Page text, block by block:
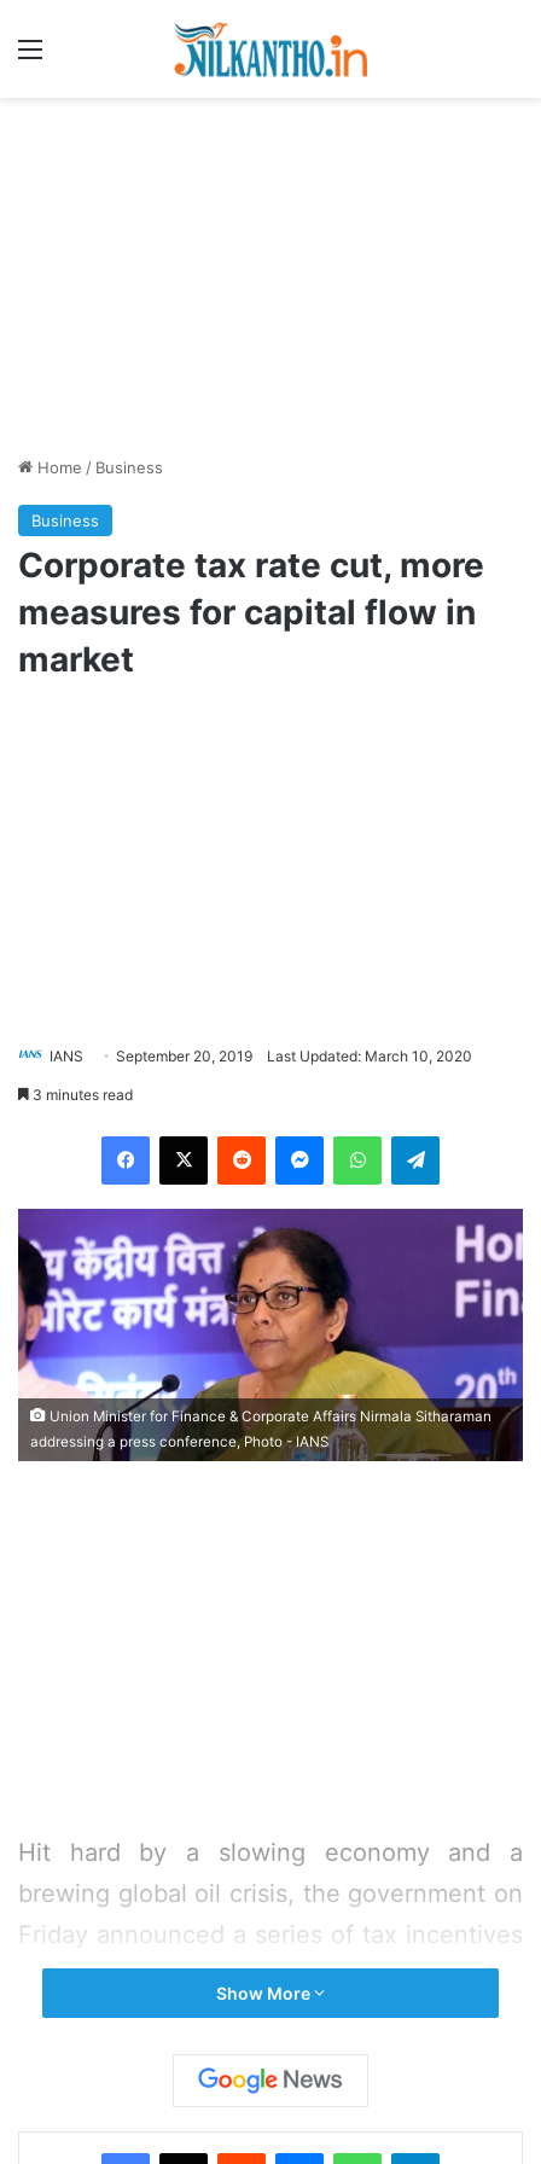
Home / Business
Business
Corporate tax rate cut, more
measures for capital flow in
market
IANS September 20, 2019 Last Updated: March 10, 2020
3 minutes read
Union Minister for Finance & Corporate Affairs Nirmala Sitharaman
addressing a press conference, Photo - IANS
Hit hard by a slowing economy and a
brewing global oil crisis, the government on
Friday announced a series of tax incentives
to boost the industry and restart
investment.
Finance Minister Nirmala Sitharaman
announced a lowering of corporate tax rate
Show More